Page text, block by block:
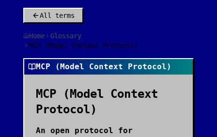
All terms
Home
Glossary
MCP (Model Context Protocol)
MCP (Model Context Protocol)
MCP (Model Context
Protocol)
An open protocol for